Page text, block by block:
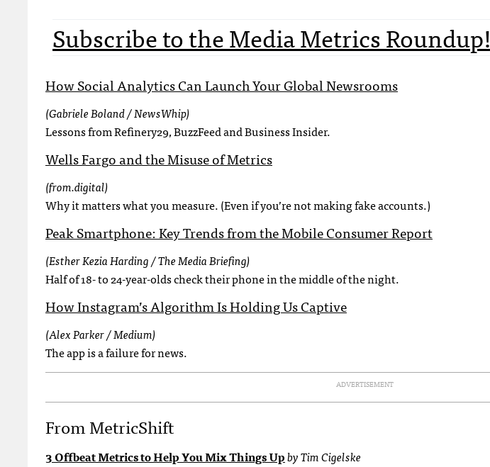
Subscribe to the Media Metrics Roundup!
How Social Analytics Can Launch Your Global Newsrooms
(Gabriele Boland / NewsWhip)
Lessons from Refinery29, BuzzFeed and Business Insider.
Wells Fargo and the Misuse of Metrics
(from.digital)
Why it matters what you measure. (Even if you’re not making fake accounts.)
Peak Smartphone: Key Trends from the Mobile Consumer Report
(Esther Kezia Harding / The Media Briefing)
Half of 18- to 24-year-olds check their phone in the middle of the night.
How Instagram’s Algorithm Is Holding Us Captive
(Alex Parker / Medium)
The app is a failure for news.
ADVERTISEMENT
From MetricShift
3 Offbeat Metrics to Help You Mix Things Upby Tim Cigelske